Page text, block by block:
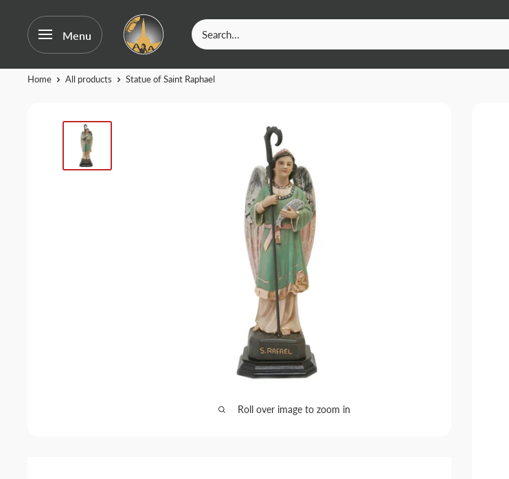
Menu
OurFatima
|
Shop
Home All products Statue of Saint Raphael
Roll over image to zoom in